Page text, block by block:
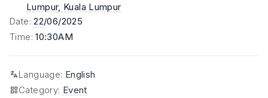
Lumpur, Kuala Lumpur
Date:22/06/2025
Time:10:30AM
Language: English
Category: Event